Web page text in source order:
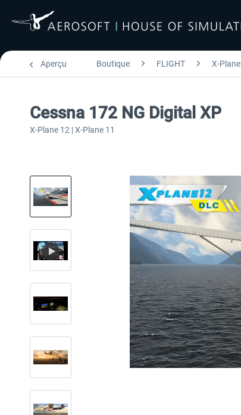
Aperçu Boutique FLIGHT X-Plane
Cessna 172 NG Digital XP
X-Plane 12 | X-Plane 11